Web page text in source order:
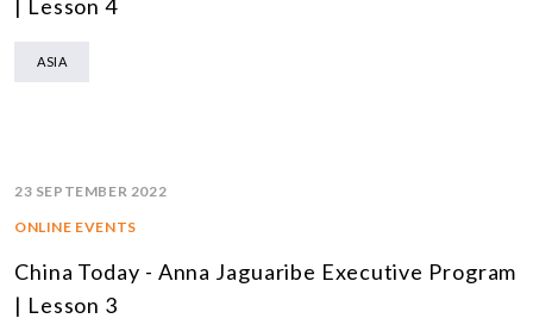
| Lesson 4
ASIA
23 SEPTEMBER 2022
ONLINE EVENTS
China Today - Anna Jaguaribe Executive Program
| Lesson 3